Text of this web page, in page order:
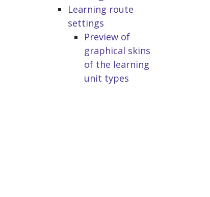
Learning route
settings
Preview of
graphical skins
of the learning
unit types